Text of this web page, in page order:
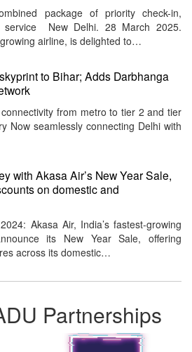
package of priority check-in,
service New Delhi. 28 March 2025.
airline, is delighted to…
to Bihar; Adds Darbhanga
from metro to tier 2 and tier
Now seamlessly connecting Delhi with
with Akasa Air’s New Year Sale,
on domestic and
Akasa Air, India’s fastest-growing
its New Year Sale, offering
across its domestic…
Partnerships